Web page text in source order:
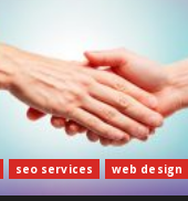
The Ultimate
Starting Your Own
in Sri Lanka
seo services web design